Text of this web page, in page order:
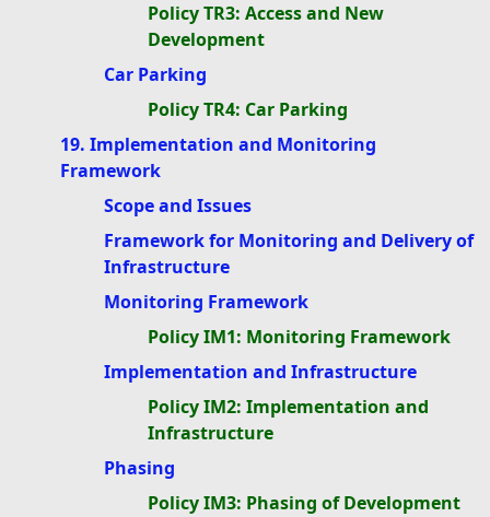
Policy TR3: Access and New
Development
Car Parking
Policy TR4: Car Parking
19. Implementation and Monitoring
Framework
Scope and Issues
Framework for Monitoring and Delivery of
Infrastructure
Monitoring Framework
Policy IM1: Monitoring Framework
Implementation and Infrastructure
Policy IM2: Implementation and
Infrastructure
Phasing
Policy IM3: Phasing of Development